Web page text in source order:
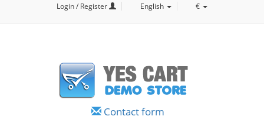
Login / Register English €
Contact form